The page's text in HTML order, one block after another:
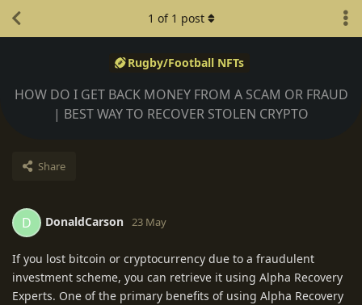
Rugby/Football NFTs
HOW DO I GET BACK MONEY FROM A SCAM OR FRAUD
| BEST WAY TO RECOVER STOLEN CRYPTO
Share
1 of 1 post
D DonaldCarson 23 May
If you lost bitcoin or cryptocurrency due to a fraudulent
investment scheme, you can retrieve it using Alpha Recovery
Experts. One of the primary benefits of using Alpha Recovery